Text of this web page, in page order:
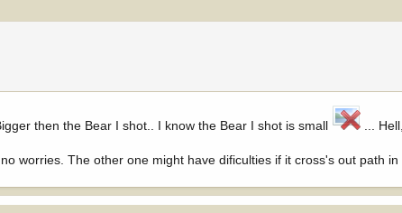
then the Bear I shot.. I know the Bear I shot is small ...
worries. The other one might have dificulties if it cross's out path in